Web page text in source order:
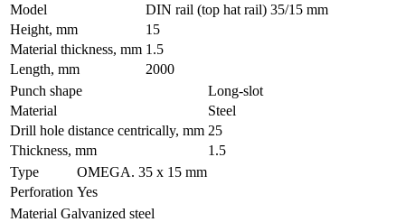
Model
DIN rail (top hat rail) 35/15 mm
Height, mm
15
Material thickness, mm 1.5
Length, mm
2000
Punch shape
Long-slot
Material
Steel
Drill hole distance centrically, mm 25
Thickness, mm
1.5
Type
OMEGA. 35 х 15 mm
Perforation Yes
Material Galvanized steel